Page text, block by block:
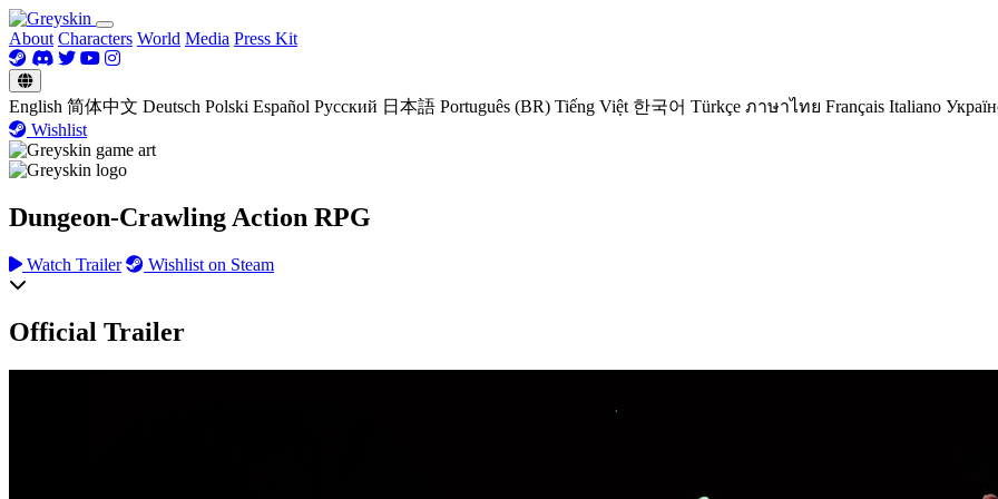
About Characters World Media Press Kit
English 简体中文 Deutsch Polski Español Русский 日本語 Português (BR) Tiếng Việt 한국어 Türkçe ภาษาไทย Français Italiano
Wishlist
Dungeon-Crawling Action RPG
Watch Trailer Wishlist on Steam
Official Trailer